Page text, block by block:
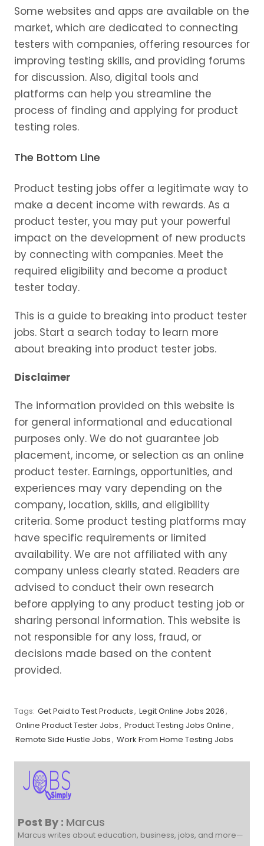
Some websites and apps are available on the
market, which are dedicated to connecting
testers with companies, offering resources for
improving testing skills, and providing forums
for discussion. Also, digital tools and
platforms can help you streamline the
process of finding and applying for product
testing roles.
The Bottom Line
Product testing jobs offer a legitimate way to
make a decent income with rewards. As a
product tester, you may put your powerful
impact on the development of new products
by connecting with companies. Meet the
required eligibility and become a product
tester today.
This is a guide to breaking into product tester
jobs. Start a search today to learn more
about breaking into product tester jobs.
Disclaimer
The information provided on this website is
for general informational and educational
purposes only. We do not guarantee job
placement, income, or selection as an online
product tester. Earnings, opportunities, and
experiences may vary depending on the
company, location, skills, and eligibility
criteria. Some product testing platforms may
have specific requirements or limited
availability. We are not affiliated with any
company unless clearly stated. Readers are
advised to conduct their own research
before applying to any product testing job or
sharing personal information. This website is
not responsible for any loss, fraud, or
decisions made based on the content
provided.
Tags: Get Paid to Test Products, Legit Online Jobs 2026,
Online Product Tester Jobs, Product Testing Jobs Online,
Remote Side Hustle Jobs, Work From Home Testing Jobs
Post By : Marcus
Marcus writes about education, business, jobs, and more—